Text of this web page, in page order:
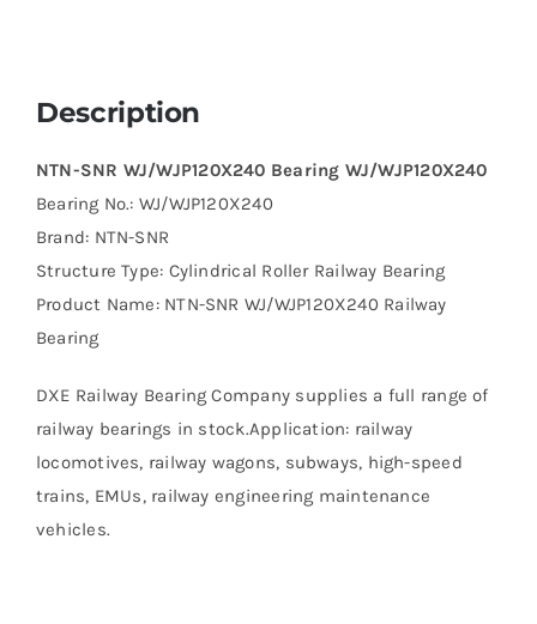
Description
NTN-SNR WJ/WJP120X240 Bearing WJ/WJP120X240
Bearing No.: WJ/WJP120X240
Brand: NTN-SNR
Structure Type: Cylindrical Roller Railway Bearing
Product Name: NTN-SNR WJ/WJP120X240 Railway
Bearing
DXE Railway Bearing Company supplies a full range of
railway bearings in stock.Application: railway
locomotives, railway wagons, subways, high-speed
trains, EMUs, railway engineering maintenance
vehicles.